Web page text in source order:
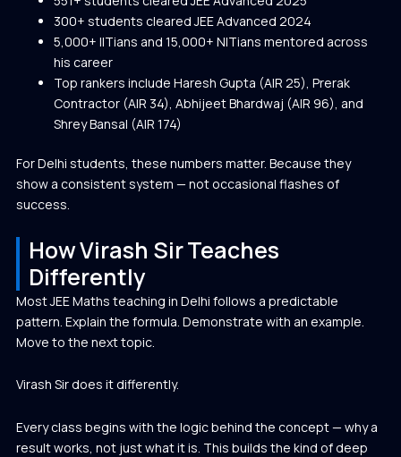
300+ students cleared JEE Advanced 2024
5,000+ IITians and 15,000+ NITians mentored across
his career
Top rankers include Haresh Gupta (AIR 25), Prerak
Contractor (AIR 34), Abhijeet Bhardwaj (AIR 96), and
Shrey Bansal (AIR 174)
For Delhi students, these numbers matter. Because they
show a consistent system — not occasional flashes of
success.
How Virash Sir Teaches
Differently
Most JEE Maths teaching in Delhi follows a predictable
pattern. Explain the formula. Demonstrate with an example.
Move to the next topic.
Virash Sir does it differently.
Every class begins with the logic behind the concept — why a
result works, not just what it is. This builds the kind of deep